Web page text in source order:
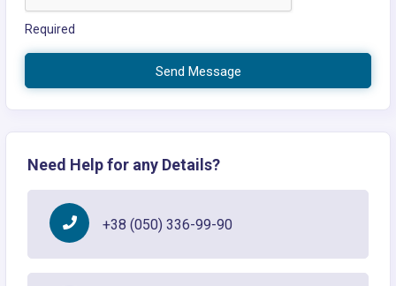
Required
Send Message
Need Help for any Details?
+38 (050) 336-99-90